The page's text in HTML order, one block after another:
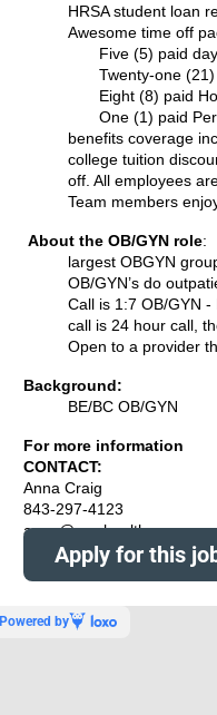
HRSA student loan
Awesome time off
Five (5) paid
Twenty-one
Eight (8) paid
One (1) paid
benefits coverage
college tuition
off. All employees
Team members
About the OB/GYN role:
largest OBGYN
OB/GYN’s do
Call is 1:7 OB/GYN -
call is 24 hour call,
Open to a provider
Background:
BE/BC OB/GYN
For more information
CONTACT:
Anna Craig
843-297-4123
anna@nowhealthcare.org
Apply for this
Powered by